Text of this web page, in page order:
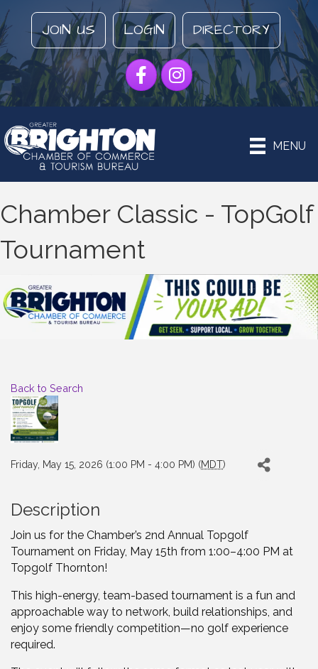
JOIN US LOGIN DIRECTORY
FacebookInstagram
MENU
Chamber Classic - TopGolf
Tournament
Back to Search
Friday, May 15, 2026 (1:00 PM - 4:00 PM) (MDT)
Description
Join us for the Chamber’s 2nd Annual Topgolf
Tournament on Friday, May 15th from 1:00–4:00 PM at
Topgolf Thornton!
This high-energy, team-based tournament is a fun and
approachable way to network, build relationships, and
enjoy some friendly competition—no golf experience
required.